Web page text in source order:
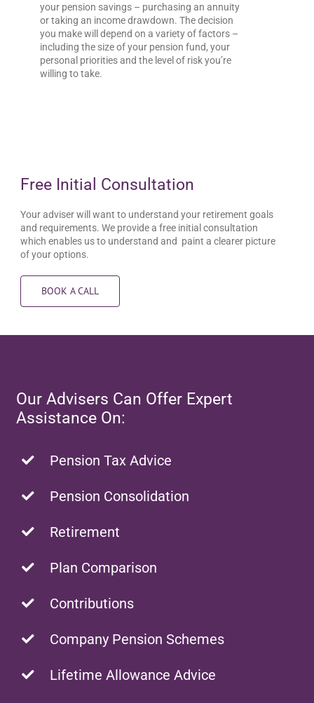
your pension savings – purchasing an annuity
or taking an income drawdown. The decision
you make will depend on a variety of factors –
including the size of your pension fund, your
personal priorities and the level of risk you’re
willing to take.
Free Initial Consultation
Your adviser will want to understand your retirement goals
and requirements. We provide a free initial consultation
which enables us to understand and paint a clearer picture
of your options.
BOOK A CALL
Our Advisers Can Offer Expert
Assistance On:
Pension Tax Advice
Pension Consolidation
Retirement
Plan Comparison
Contributions
Company Pension Schemes
Lifetime Allowance Advice